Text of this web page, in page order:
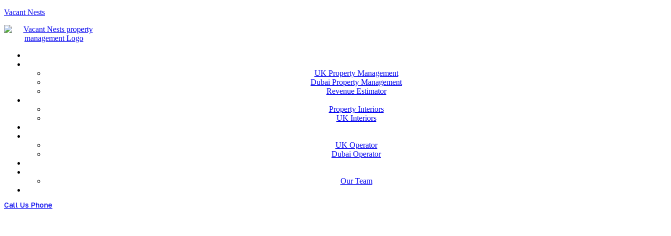
Vacant Nests
UK Property Management
Dubai Property Management
Revenue Estimator
Property Interiors
UK Interiors
UK Operator
Dubai Operator
Our Team
Call Us Phone